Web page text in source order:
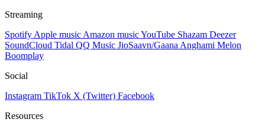
Streaming
Spotify Apple music Amazon musicYouTube Shazam Deezer
SoundCloud Tidal QQ Music JioSaavn/Gaana Anghami Melon
Boomplay
Social
Instagram TikTok X (Twitter) Facebook
Resources